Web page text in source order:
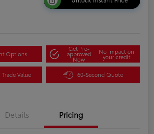
Options
Get Pre-
approved
Now
No impact on
your credit
Trade Value 60-Second Quote
Details Pricing